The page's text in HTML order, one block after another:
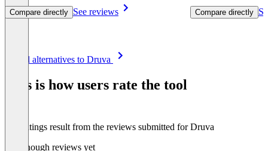
Compare directly See reviews Compare directly
See all alternatives to Druva
This is how users rate the tool
The ratings result from the reviews submitted for Druva
Not enough reviews yet